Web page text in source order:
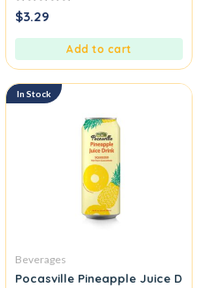
0
out
$3.29
Add to cart
In Stock
Beverages
Pocasville Pineapple Juice Drink